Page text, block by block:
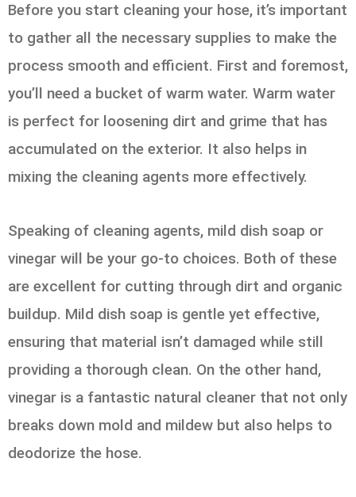
Before you start cleaning your hose, it’s important
to gather all the necessary supplies to make the
process smooth and efficient. First and foremost,
you’ll need a bucket of warm water. Warm water
is perfect for loosening dirt and grime that has
accumulated on the exterior. It also helps in
mixing the cleaning agents more effectively.
Speaking of cleaning agents, mild dish soap or
vinegar will be your go-to choices. Both of these
are excellent for cutting through dirt and organic
buildup. Mild dish soap is gentle yet effective,
ensuring that material isn’t damaged while still
providing a thorough clean. On the other hand,
vinegar is a fantastic natural cleaner that not only
breaks down mold and mildew but also helps to
deodorize the hose.